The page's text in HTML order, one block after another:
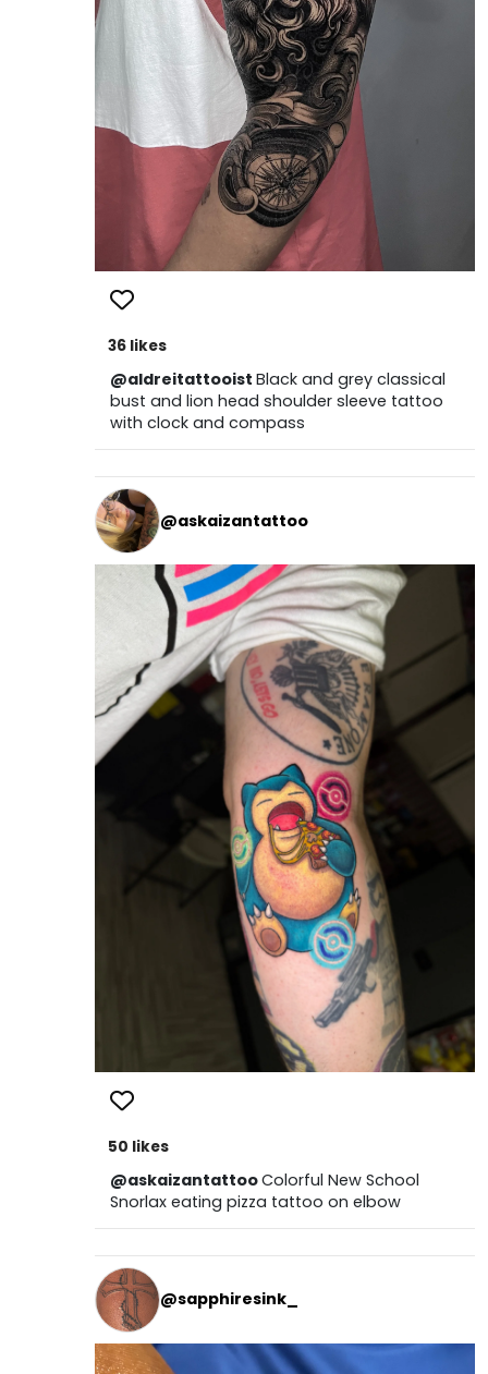
36 likes
@aldreitattooist Black and grey classical
bust and lion head shoulder sleeve tattoo
with clock and compass
@askaizantattoo
50 likes
@askaizantattooColorful New School
Snorlax eating pizza tattoo on elbow
@sapphiresink_